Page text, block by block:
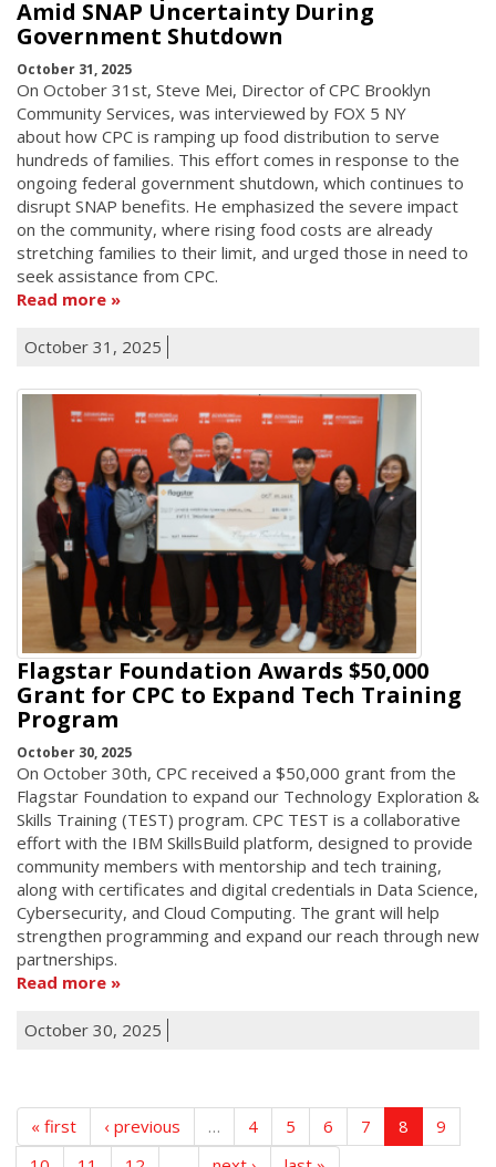
Amid SNAP Uncertainty During
Government Shutdown
October 31, 2025
On October 31st, Steve Mei, Director of CPC Brooklyn
Community Services, was interviewed by FOX 5 NY
about how CPC is ramping up food distribution to serve
hundreds of families. This effort comes in response to the
ongoing federal government shutdown, which continues to
disrupt SNAP benefits. He emphasized the severe impact
on the community, where rising food costs are already
stretching families to their limit, and urged those in need to
seek assistance from CPC.
Read more
October 31, 2025
Flagstar Foundation Awards $50,000
Grant for CPC to Expand Tech Training
Program
October 30, 2025
On October 30th, CPC received a $50,000 grant from the
Flagstar Foundation to expand our Technology Exploration &
Skills Training (TEST) program. CPC TEST is a collaborative
effort with the IBM SkillsBuild platform, designed to provide
community members with mentorship and tech training,
along with certificates and digital credentials in Data Science,
Cybersecurity, and Cloud Computing. The grant will help
strengthen programming and expand our reach through new
partnerships.
Read more
October 30, 2025
« first ‹ previous … 4 5 6 7 8
9